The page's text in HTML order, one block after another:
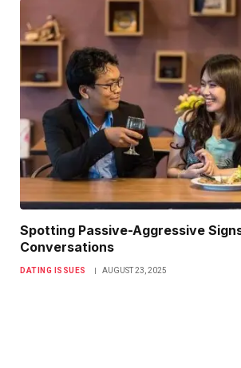
Spotting Passive-Aggressive
Conversations
DATING ISSUES AUGUST 23, 2025